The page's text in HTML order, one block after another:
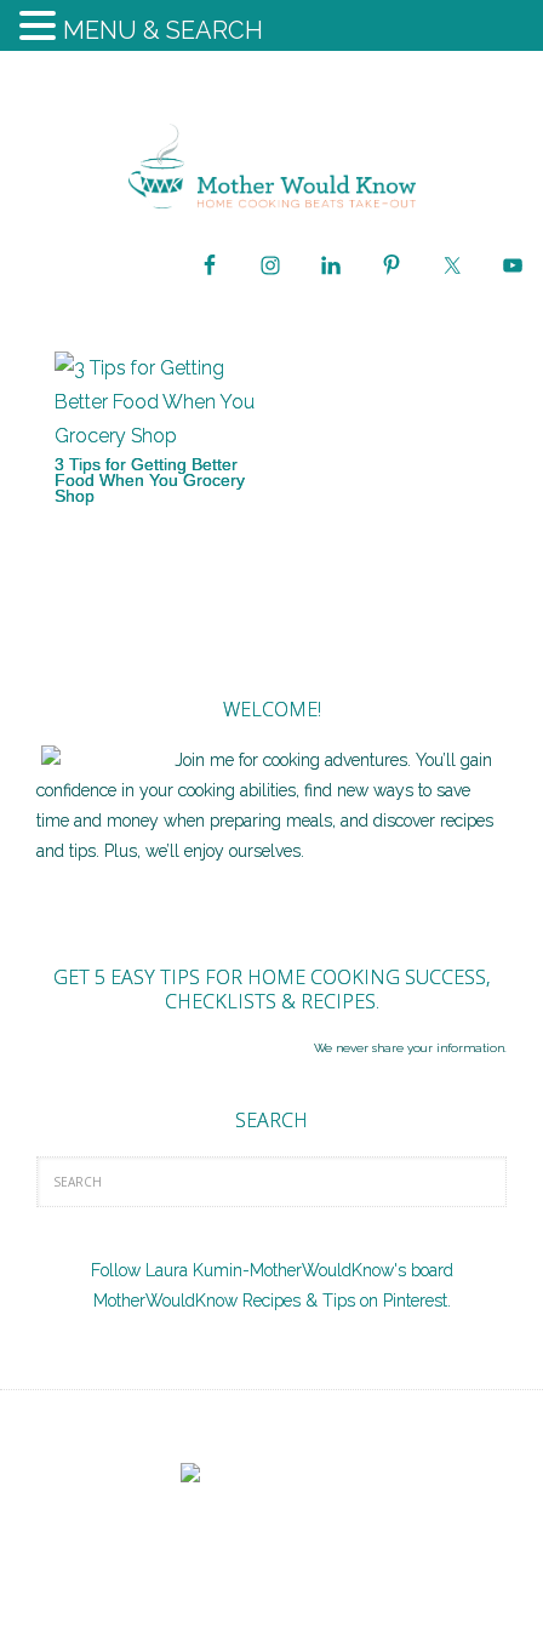
3 Tips for Getting Better
Food When You Grocery
Shop
WELCOME!
Join me for cooking adventures. You’ll gain
confidence in your cooking abilities, find new ways to save
time and money when preparing meals, and discover recipes
and tips. Plus, we’ll enjoy ourselves.
GET 5 EASY TIPS FOR HOME COOKING SUCCESS,
CHECKLISTS & RECIPES.
We never share your information.
SEARCH
Follow Laura Kumin-MotherWouldKnow's board
MotherWouldKnow Recipes & Tips on Pinterest.
MENU & SEARCH